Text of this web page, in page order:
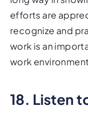
efforts are
recognize and
work is an
work
18. Listen